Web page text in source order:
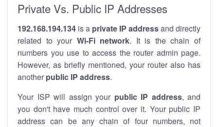
Private Vs. Public IP Addresses
192.168.194.134 is a private IP addressand directly
related to your Wi-Fi network. It is the chain of
numbers you use to access the router admin page.
However, as briefly mentioned, your router also has
another public IP address.
Your ISP will assign your public IP address, and
you don't have much control over it. Your public IP
address can be any chain of four numbers, not